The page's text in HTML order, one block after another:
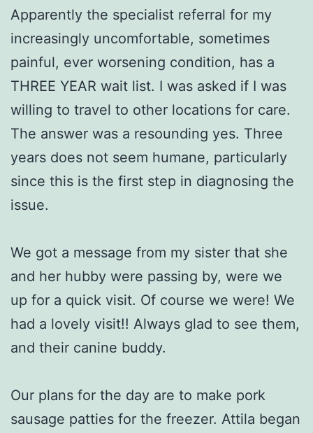
Apparently the specialist referral for my
increasingly uncomfortable, sometimes
painful, ever worsening condition, has a
THREE YEAR wait list. I was asked if I was
willing to travel to other locations for care.
The answer was a resounding yes. Three
years does not seem humane, particularly
since this is the first step in diagnosing the
issue.
We got a message from my sister that she
and her hubby were passing by, were we
up for a quick visit. Of course we were! We
had a lovely visit!! Always glad to see them,
and their canine buddy.
Our plans for the day are to make pork
sausage patties for the freezer. Attila began